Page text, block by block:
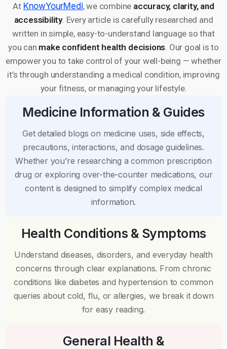
At KnowYourMedi, we combine accuracy, clarity, and
accessibility. Every article is carefully researched and
written in simple, easy-to-understand language so that
you can make confident health decisions . Our goal is to
empower you to take control of your well-being — whether
it’s through understanding a medical condition, improving
your fitness, or managing your lifestyle.
Medicine Information & Guides
Get detailed blogs on medicine uses, side effects,
precautions, interactions, and dosage guidelines.
Whether you’re researching a common prescription
drug or exploring over-the-counter medications, our
content is designed to simplify complex medical
information.
Health Conditions & Symptoms
Understand diseases, disorders, and everyday health
concerns through clear explanations. From chronic
conditions like diabetes and hypertension to common
queries about cold, flu, or allergies, we break it down
for easy reading.
General Health &